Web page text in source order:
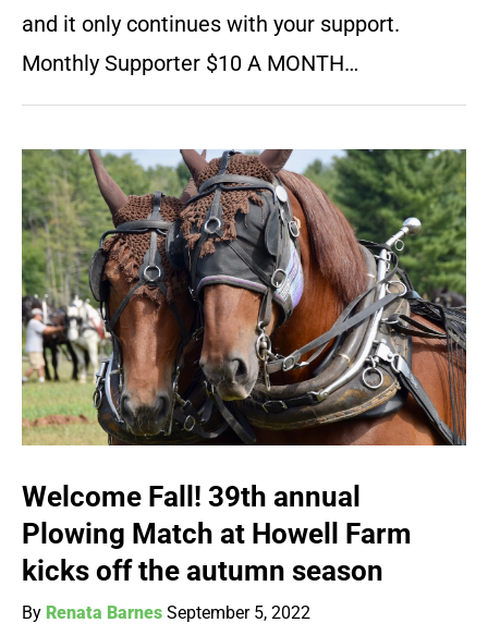
and it only continues with your support.
Monthly Supporter $10 A MONTH…
Welcome Fall! 39th annual
Plowing Match at Howell Farm
kicks off the autumn season
By Renata Barnes September 5, 2022